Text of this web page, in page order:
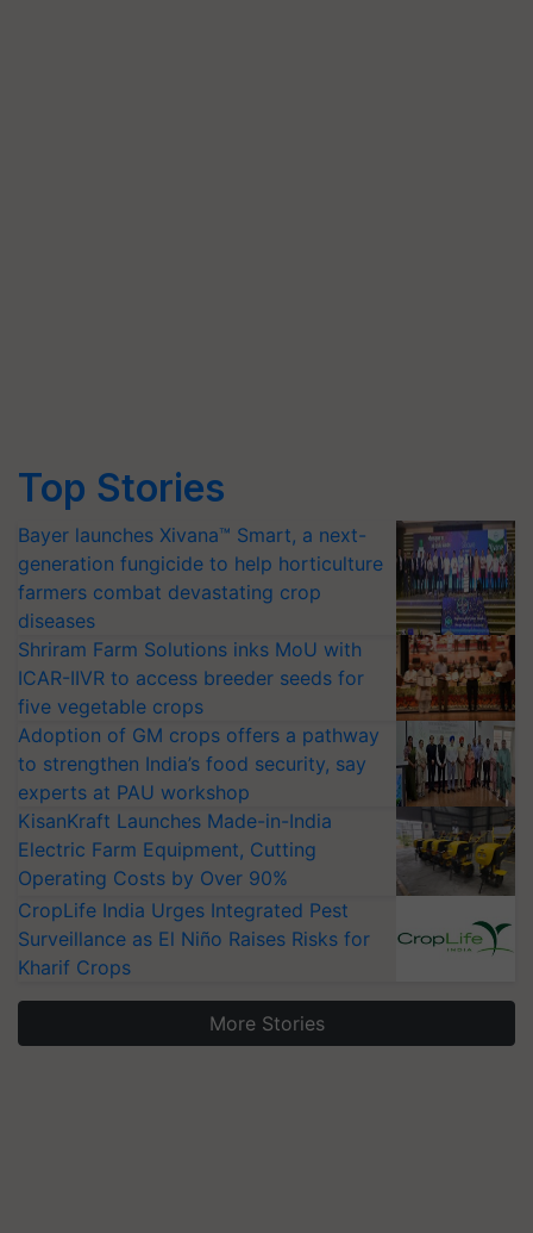
Top Stories
Bayer launches Xivana™ Smart, a next-
generation fungicide to help horticulture
farmers combat devastating crop
diseases
Shriram Farm Solutions inks MoU with
ICAR-IIVR to access breeder seeds for
five vegetable crops
Adoption of GM crops offers a pathway
to strengthen India’s food security, say
experts at PAU workshop
KisanKraft Launches Made-in-India
Electric Farm Equipment, Cutting
Operating Costs by Over 90%
CropLife India Urges Integrated Pest
Surveillance as El Niño Raises Risks for
Kharif Crops
More Stories